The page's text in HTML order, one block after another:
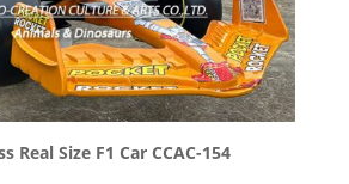
Real Size F1 Car CCAC-154